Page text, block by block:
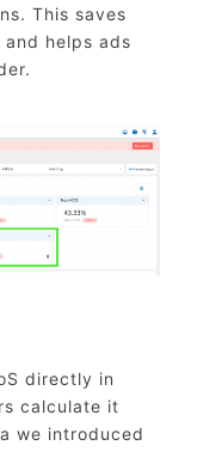
This saves
helps ads
directly in
calculate it
we introduced